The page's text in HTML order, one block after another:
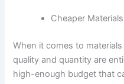
Cheaper Materials
When it comes to
quality and quantity are
high-enough budget that